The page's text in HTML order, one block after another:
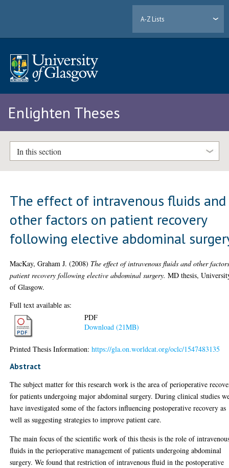
A-Z Lists
Enlighten Theses
In this section
The effect of intravenous fluids and
other factors on patient recovery
following elective abdominal
MacKay, Graham J. (2008) The effect of intravenous fluids and other
patient recovery following elective abdominal surgery. MD thesis,
of Glasgow.
Full text available as:
PDF
Download (21MB)
Printed Thesis Information:https://gla.on.worldcat.org/oclc/1547483135
Abstract
The subject matter for this research work is the area of perioperative
for patients undergoing major abdominal surgery. During clinical studies
have investigated some of the factors influencing postoperative recovery as
well as suggesting strategies to improve patient care.
The main focus of the scientific work of this thesis is the role of
fluids in the perioperative management of patients undergoing abdominal
surgery. We found that restriction of intravenous fluid in the postoperative